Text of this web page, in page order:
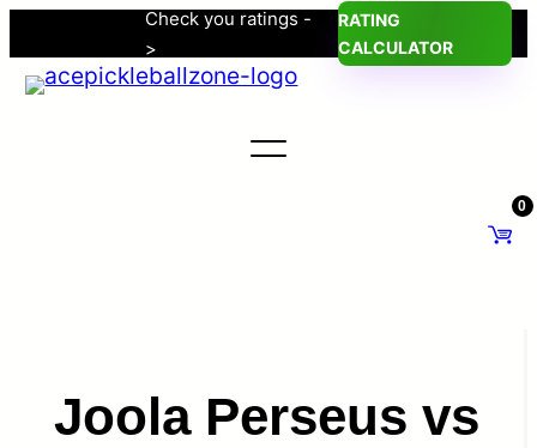
to
content
Check you ratings -
>
RATING
CALCULATOR
0
Joola Perseus vs